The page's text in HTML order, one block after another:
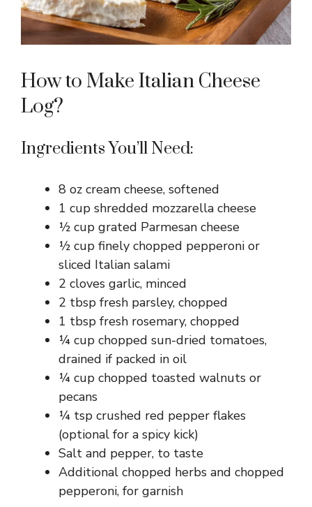
How to Make Italian Cheese
Log?
Ingredients You’ll Need:
8 oz cream cheese, softened
1 cup shredded mozzarella cheese
½ cup grated Parmesan cheese
½ cup finely chopped pepperoni or
sliced Italian salami
2 cloves garlic, minced
2 tbsp fresh parsley, chopped
1 tbsp fresh rosemary, chopped
¼ cup chopped sun-dried tomatoes,
drained if packed in oil
¼ cup chopped toasted walnuts or
pecans
¼ tsp crushed red pepper flakes
(optional for a spicy kick)
Salt and pepper, to taste
Additional chopped herbs and chopped
pepperoni, for garnish